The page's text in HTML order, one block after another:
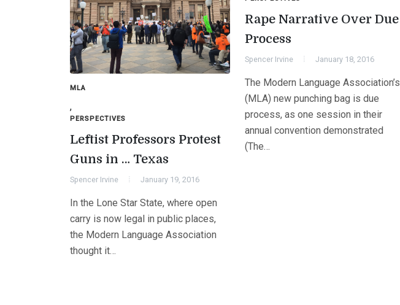
MLA
,
PERSPECTIVES
Leftist Professors Protest
Guns in … Texas
Spencer Irvine January 19, 2016
In the Lone Star State, where open
carry is now legal in public places,
the Modern Language Association
thought it…
Rape Narrative Over Due
Process
Spencer Irvine January 18, 2016
The Modern Language Association’s
(MLA) new punching bag is due
process, as one session in their
annual convention demonstrated
(The…